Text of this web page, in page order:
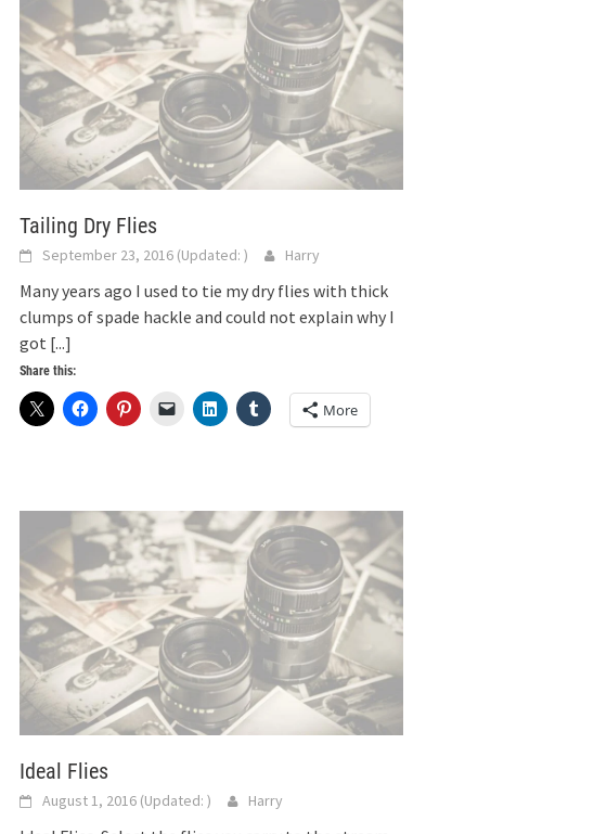
Tailing Dry Flies
September 23, 2016 (Updated:) Harry
Many years ago I used to tie my dry flies with thick
clumps of spade hackle and could not explain why I
got [...]
Share this:
More
Ideal Flies
August 1, 2016 (Updated:) Harry